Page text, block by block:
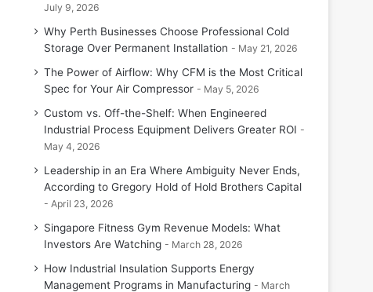
July 9, 2026
Why Perth Businesses Choose Professional Cold
Storage Over Permanent Installation
May 21, 2026
The Power of Airflow: Why CFM is the Most Critical
Spec for Your Air Compressor
May 5, 2026
Custom vs. Off-the-Shelf: When Engineered
Industrial Process Equipment Delivers Greater ROI
May 4, 2026
Leadership in an Era Where Ambiguity Never Ends,
According to Gregory Hold of Hold Brothers Capital
April 23, 2026
Singapore Fitness Gym Revenue Models: What
Investors Are Watching
March 28, 2026
How Industrial Insulation Supports Energy
Management Programs in Manufacturing
March